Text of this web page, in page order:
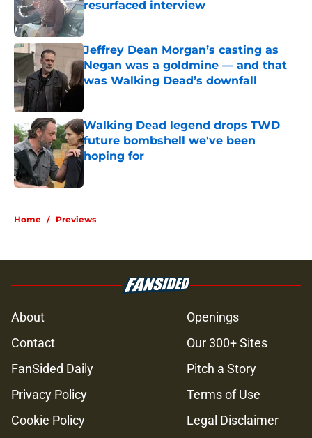
resurfaced interview
Published by on Invalid Date
Jeffrey Dean Morgan’s casting as
Negan was a goldmine — and that
was Walking Dead’s downfall
Walking Dead legend drops TWD
future bombshell we've been
hoping for
Home / Previews
About
Openings
Contact
Our 300+ Sites
FanSided Daily
Pitch a Story
Privacy Policy
Terms of Use
Cookie Policy
Legal Disclaimer